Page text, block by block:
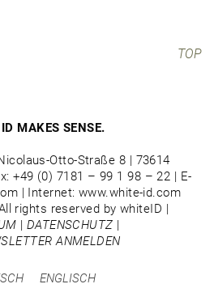
TOP
MAKES SENSE.
Otto-Straße 8 | 73614
+49 (0) 7181 – 99 1 98 – 22 | E-
| Internet: www.white-id.com
rights reserved by whiteID |
DATENSCHUTZ
ANMELDEN
ENGLISCH